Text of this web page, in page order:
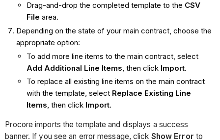
Drag-and-drop the completed template to the CSV
File area.
Depending on the state of your main contract, choose the
appropriate option:
To add more line items to the main contract, select
Add Additional Line Items , then click Import.
To replace all existing line items on the main contract
with the template, select Replace Existing Line
Items, then click Import.
Procore imports the template and displays a success
banner. If you see an error message, click Show Error to